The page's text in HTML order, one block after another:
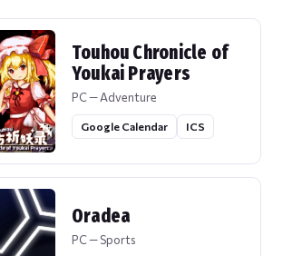
Touhou Chronicle of
Youkai Prayers
PC — Adventure
Google Calendar ICS
Oradea
PC — Sports